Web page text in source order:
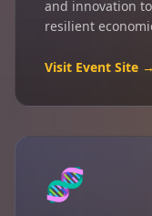
and innovation
resilient
Visit Event Site →
🧬